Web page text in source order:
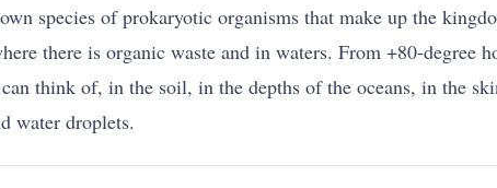
species of prokaryotic organisms that make up the
there is organic waste and in waters. From +80-degree
think of, in the soil, in the depths of the oceans, in the
water droplets.